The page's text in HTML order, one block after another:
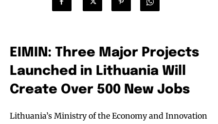
EIMIN: Three Major Projects
Launched in Lithuania Will
Create Over 500 New Jobs
Lithuania’s Ministry of the Economy and Innovation